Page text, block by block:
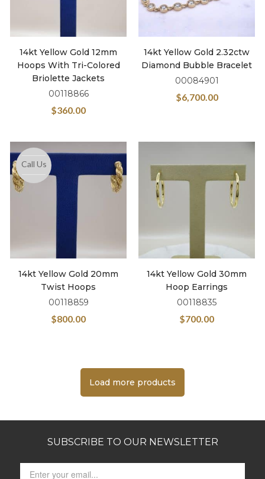
14kt Yellow Gold 12mm
Hoops With Tri-Colored
Briolette Jackets
00118866
$360.00
14kt Yellow Gold 2.32ctw
Diamond Bubble Bracelet
00084901
$6,700.00
Call Us
14kt Yellow Gold 20mm
Twist Hoops
00118859
$800.00
14kt Yellow Gold 30mm
Hoop Earrings
00118835
$700.00
Load more products
SUBSCRIBE TO OUR NEWSLETTER